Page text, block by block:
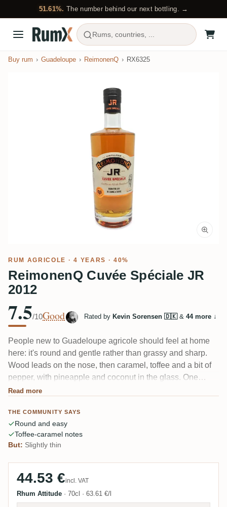
51.61%. The number behind our next bottling. →
Rums, countries, ...
Buy rum Guadeloupe ReimonenQ RX6325
RUM AGRICOLE · 4 YEARS · 40%
ReimonenQ Cuvée Spéciale JR
2012
7.5/10Good Rated by Kevin Sorensen 🇩🇰& 44 more ↓
People new to Guadeloupe agricole should feel at home
here: it's round and gentle rather than grassy and sharp.
Wood leads on the nose, then caramel, toffee and a bit of
pepper, with pineapple and coconut in the glass. One
taster called it an "untypical agricole" whose natural
rums. A touch thin, and it fades quickly.
Read more
THE COMMUNITY SAYS
Round and easy
Toffee-caramel notes
But: Slightly thin
44.53 €incl. VAT
Rhum Attitude · 70cl · 63.61 €/l